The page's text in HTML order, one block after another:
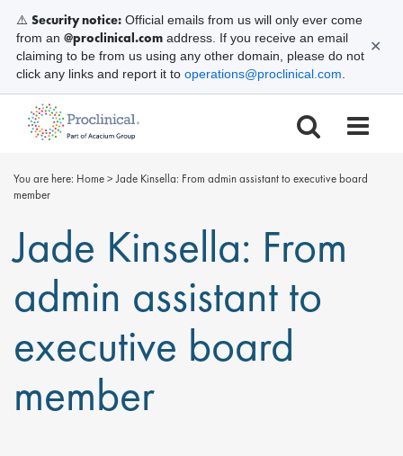
You are here: Home> Jade Kinsella: From admin assistant to executive board
member
Jade Kinsella: From
admin assistant to
executive board
member
⚠️ Security notice: Official emails from us will only ever come
from an @proclinical.com address. If you receive an email
claiming to be from us using any other domain, please do not
click any links and report it to operations@proclinical.com
✕